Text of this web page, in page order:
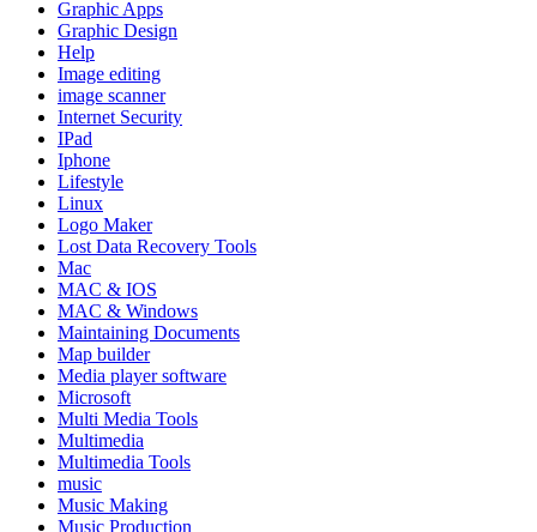
Graphic Apps
Graphic Design
Help
Image editing
image scanner
Internet Security
IPad
Iphone
Lifestyle
Linux
Logo Maker
Lost Data Recovery Tools
Mac
MAC & IOS
MAC & Windows
Maintaining Documents
Map builder
Media player software
Microsoft
Multi Media Tools
Multimedia
Multimedia Tools
music
Music Making
Music Production